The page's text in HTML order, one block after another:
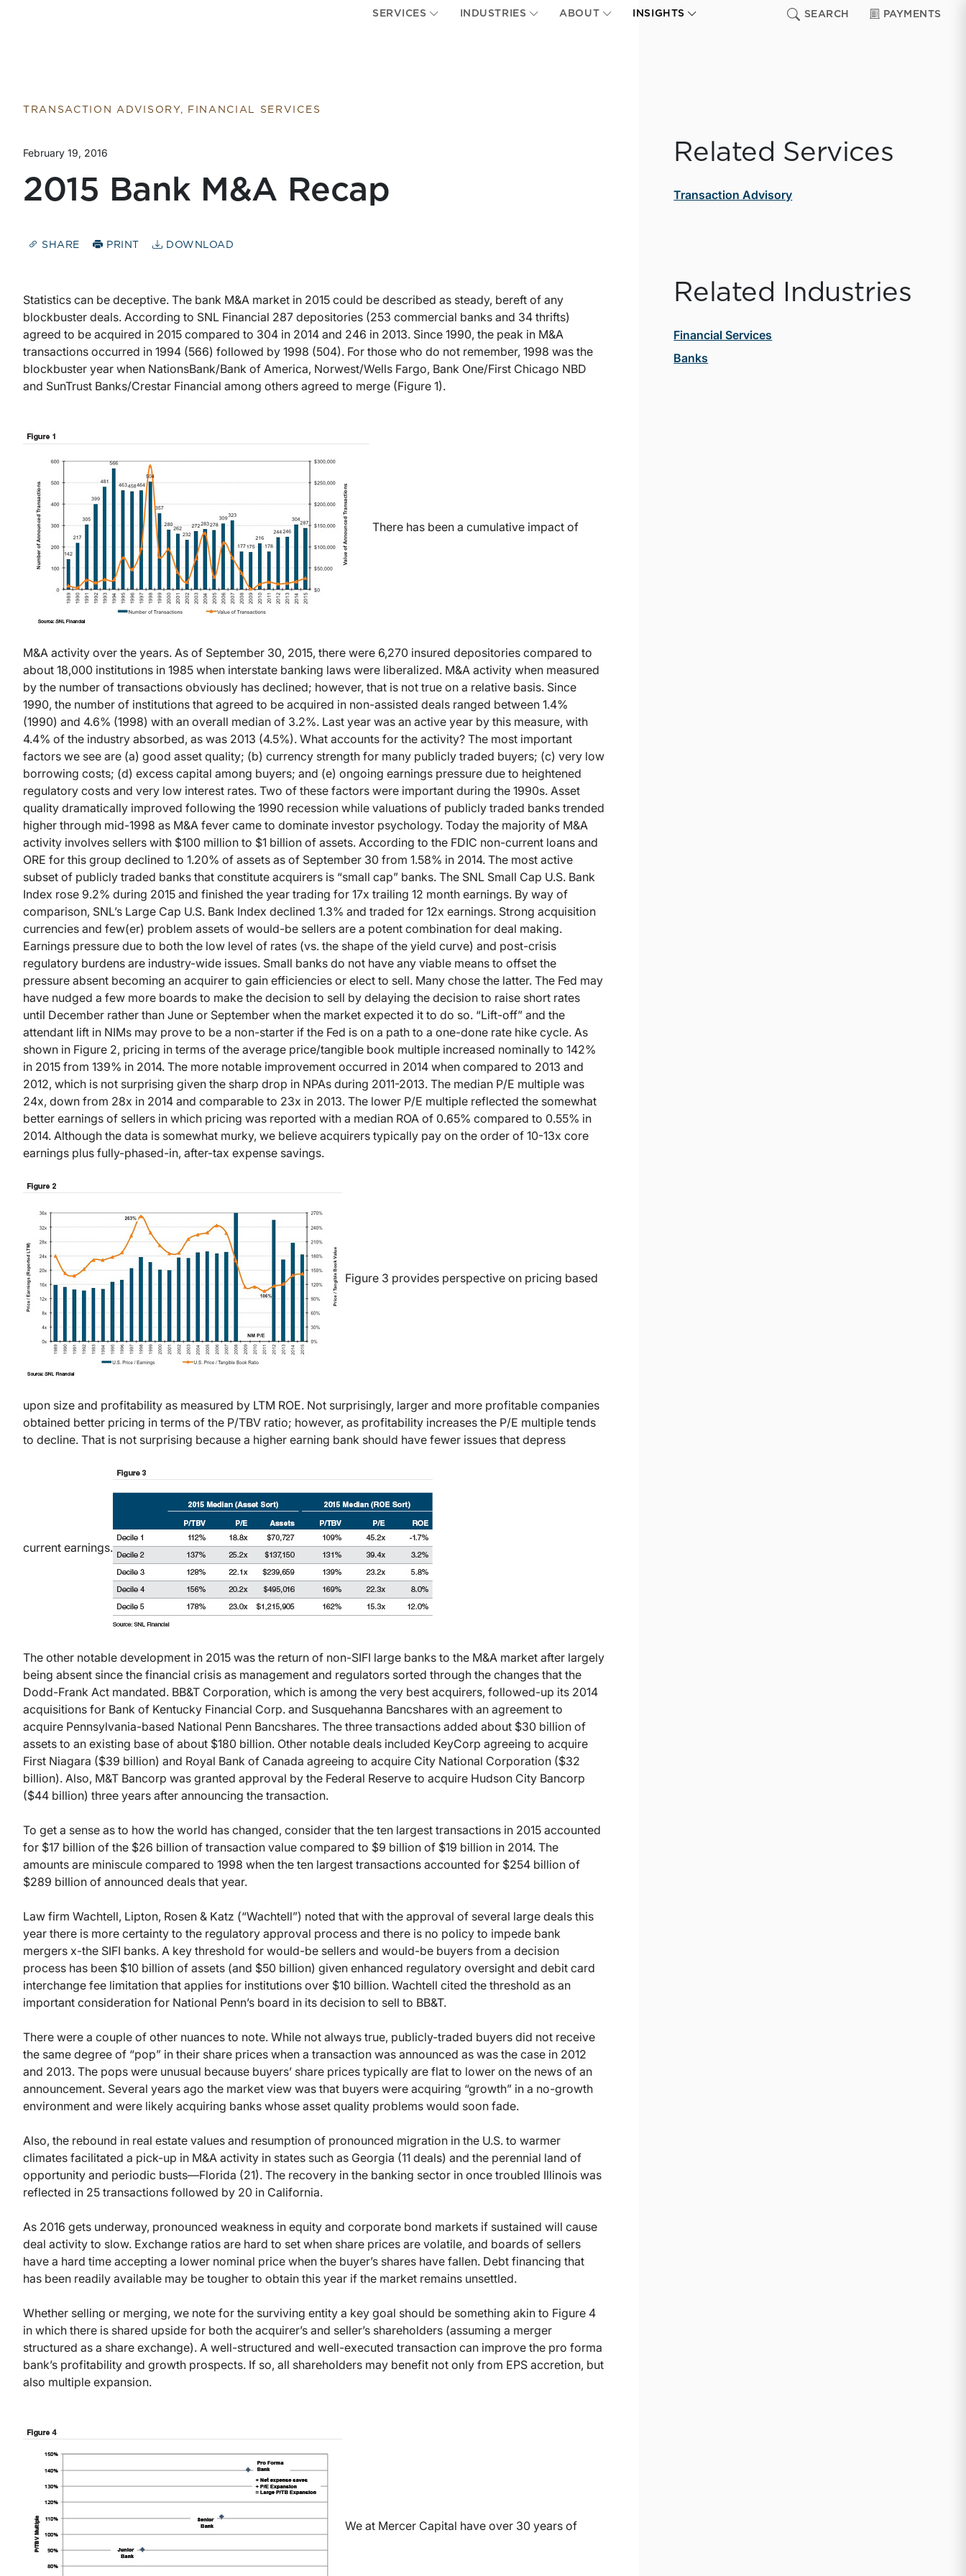
SERVICES INDUSTRIES ABOUT INSIGHTS SEARCH PAYMENTS
TRANSACTION ADVISORY, FINANCIAL SERVICES
February 19, 2016
2015 Bank M&A Recap
SHARE PRINT DOWNLOAD
Statistics can be deceptive. The bank M&A market in 2015 could be described as steady, bereft of any
blockbuster deals. According to SNL Financial 287 depositories (253 commercial banks and 34 thrifts)
agreed to be acquired in 2015 compared to 304 in 2014 and 246 in 2013. Since 1990, the peak in M&A
transactions occurred in 1994 (566) followed by 1998 (504). For those who do not remember, 1998 was the
blockbuster year when NationsBank/Bank of America, Norwest/Wells Fargo, Bank One/First Chicago NBD
and SunTrust Banks/Crestar Financial among others agreed to merge (Figure 1).
There has been a cumulative impact of
M&A activity over the years. As of September 30, 2015, there were 6,270 insured depositories compared to
about 18,000 institutions in 1985 when interstate banking laws were liberalized. M&A activity when measured
by the number of transactions obviously has declined; however, that is not true on a relative basis. Since
1990, the number of institutions that agreed to be acquired in non-assisted deals ranged between 1.4%
(1990) and 4.6% (1998) with an overall median of 3.2%. Last year was an active year by this measure, with
4.4% of the industry absorbed, as was 2013 (4.5%). What accounts for the activity? The most important
factors we see are (a) good asset quality; (b) currency strength for many publicly traded buyers; (c) very low
borrowing costs; (d) excess capital among buyers; and (e) ongoing earnings pressure due to heightened
regulatory costs and very low interest rates. Two of these factors were important during the 1990s. Asset
quality dramatically improved following the 1990 recession while valuations of publicly traded banks trended
higher through mid-1998 as M&A fever came to dominate investor psychology. Today the majority of M&A
activity involves sellers with $100 million to $1 billion of assets. According to the FDIC non-current loans and
ORE for this group declined to 1.20% of assets as of September 30 from 1.58% in 2014. The most active
subset of publicly traded banks that constitute acquirers is “small cap” banks. The SNL Small Cap U.S. Bank
Index rose 9.2% during 2015 and finished the year trading for 17x trailing 12 month earnings. By way of
comparison, SNL’s Large Cap U.S. Bank Index declined 1.3% and traded for 12x earnings. Strong acquisition
currencies and few(er) problem assets of would-be sellers are a potent combination for deal making.
Earnings pressure due to both the low level of rates (vs. the shape of the yield curve) and post-crisis
regulatory burdens are industry-wide issues. Small banks do not have any viable means to offset the
pressure absent becoming an acquirer to gain efficiencies or elect to sell. Many chose the latter. The Fed may
have nudged a few more boards to make the decision to sell by delaying the decision to raise short rates
until December rather than June or September when the market expected it to do so. “Lift-off” and the
attendant lift in NIMs may prove to be a non-starter if the Fed is on a path to a one-done rate hike cycle. As
shown in Figure 2, pricing in terms of the average price/tangible book multiple increased nominally to 142%
in 2015 from 139% in 2014. The more notable improvement occurred in 2014 when compared to 2013 and
2012, which is not surprising given the sharp drop in NPAs during 2011-2013. The median P/E multiple was
24x, down from 28x in 2014 and comparable to 23x in 2013. The lower P/E multiple reflected the somewhat
better earnings of sellers in which pricing was reported with a median ROA of 0.65% compared to 0.55% in
2014. Although the data is somewhat murky, we believe acquirers typically pay on the order of 10-13x core
earnings plus fully-phased-in, after-tax expense savings.
Figure 3 provides perspective on pricing based
upon size and profitability as measured by LTM ROE. Not surprisingly, larger and more profitable companies
obtained better pricing in terms of the P/TBV ratio; however, as profitability increases the P/E multiple tends
to decline. That is not surprising because a higher earning bank should have fewer issues that depress
current earnings.
The other notable development in 2015 was the return of non-SIFI large banks to the M&A market after largely
being absent since the financial crisis as management and regulators sorted through the changes that the
Dodd-Frank Act mandated. BB&T Corporation, which is among the very best acquirers, followed-up its 2014
acquisitions for Bank of Kentucky Financial Corp. and Susquehanna Bancshares with an agreement to
acquire Pennsylvania-based National Penn Bancshares. The three transactions added about $30 billion of
assets to an existing base of about $180 billion. Other notable deals included KeyCorp agreeing to acquire
First Niagara ($39 billion) and Royal Bank of Canada agreeing to acquire City National Corporation ($32
billion). Also, M&T Bancorp was granted approval by the Federal Reserve to acquire Hudson City Bancorp
($44 billion) three years after announcing the transaction.
To get a sense as to how the world has changed, consider that the ten largest transactions in 2015 accounted
for $17 billion of the $26 billion of transaction value compared to $9 billion of $19 billion in 2014. The
amounts are miniscule compared to 1998 when the ten largest transactions accounted for $254 billion of
$289 billion of announced deals that year.
Law firm Wachtell, Lipton, Rosen & Katz (“Wachtell”) noted that with the approval of several large deals this
year there is more certainty to the regulatory approval process and there is no policy to impede bank
mergers x-the SIFI banks. A key threshold for would-be sellers and would-be buyers from a decision
process has been $10 billion of assets (and $50 billion) given enhanced regulatory oversight and debit card
interchange fee limitation that applies for institutions over $10 billion. Wachtell cited the threshold as an
important consideration for National Penn’s board in its decision to sell to BB&T.
There were a couple of other nuances to note. While not always true, publicly-traded buyers did not receive
the same degree of “pop” in their share prices when a transaction was announced as was the case in 2012
and 2013. The pops were unusual because buyers’ share prices typically are flat to lower on the news of an
announcement. Several years ago the market view was that buyers were acquiring “growth” in a no-growth
environment and were likely acquiring banks whose asset quality problems would soon fade.
Also, the rebound in real estate values and resumption of pronounced migration in the U.S. to warmer
climates facilitated a pick-up in M&A activity in states such as Georgia (11 deals) and the perennial land of
opportunity and periodic busts—Florida (21). The recovery in the banking sector in once troubled Illinois was
reflected in 25 transactions followed by 20 in California.
As 2016 gets underway, pronounced weakness in equity and corporate bond markets if sustained will cause
deal activity to slow. Exchange ratios are hard to set when share prices are volatile, and boards of sellers
have a hard time accepting a lower nominal price when the buyer’s shares have fallen. Debt financing that
has been readily available may be tougher to obtain this year if the market remains unsettled.
Whether selling or merging, we note for the surviving entity a key goal should be something akin to Figure 4
in which there is shared upside for both the acquirer’s and seller’s shareholders (assuming a merger
structured as a share exchange). A well-structured and well-executed transaction can improve the pro forma
bank’s profitability and growth prospects. If so, all shareholders may benefit not only from EPS accretion, but
also multiple expansion.
We at Mercer Capital have over 30 years of
Related Services
Transaction Advisory
Related Industries
Financial Services
Banks